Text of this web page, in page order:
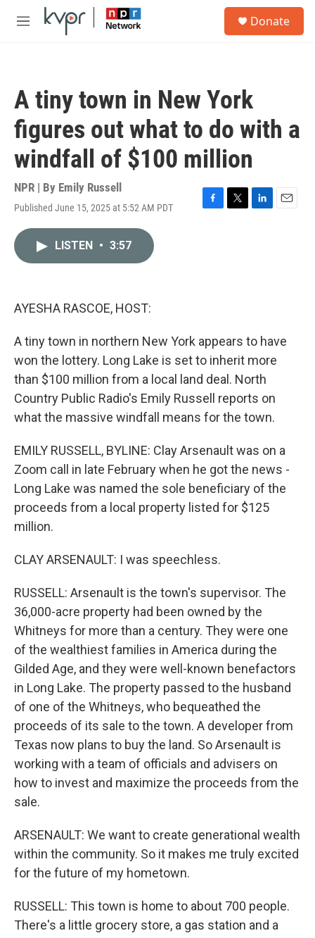
Skip to main content
M
Donate
A tiny town in New York
figures out what to do with a
windfall of $100 million
NPR | By Emily Russell
Published June 15, 2025 at 5:52 AM PDT
F
T
L
E
LISTEN • 3:57
AYESHA RASCOE, HOST:
A tiny town in northern New York appears to have
won the lottery. Long Lake is set to inherit more
than $100 million from a local land deal. North
Country Public Radio's Emily Russell reports on
what the massive windfall means for the town.
EMILY RUSSELL, BYLINE: Clay Arsenault was on a
Zoom call in late February when he got the news -
Long Lake was named the sole beneficiary of the
proceeds from a local property listed for $125
million.
CLAY ARSENAULT: I was speechless.
RUSSELL: Arsenault is the town's supervisor. The
36,000-acre property had been owned by the
Whitneys for more than a century. They were one
of the wealthiest families in America during the
Gilded Age, and they were well-known benefactors
in Long Lake. The property passed to the husband
of one of the Whitneys, who bequeathed the
proceeds of its sale to the town. A developer from
Texas now plans to buy the land. So Arsenault is
working with a team of officials and advisers on
how to invest and maximize the proceeds from the
sale.
ARSENAULT: We want to create generational wealth
within the community. So it makes me truly excited
for the future of my hometown.
RUSSELL: This town is home to about 700 people.
There's a little grocery store, a gas station and a